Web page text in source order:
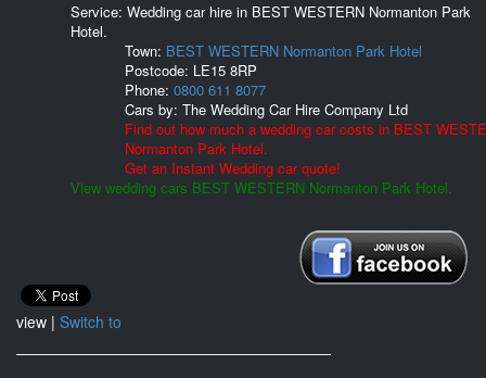
Service: Wedding car hire in BEST WESTERN Normanton Park
Hotel.
Town: BEST WESTERN Normanton Park Hotel
Postcode: LE15 8RP
Phone: 0800 611 8077
Cars by: The Wedding Car Hire Company Ltd
Find out how much a wedding car costs in BEST
Normanton Park Hotel.
Get an Instant Wedding car quote!
View wedding cars BEST WESTERN Normanton Park Hotel.
view | Switch to